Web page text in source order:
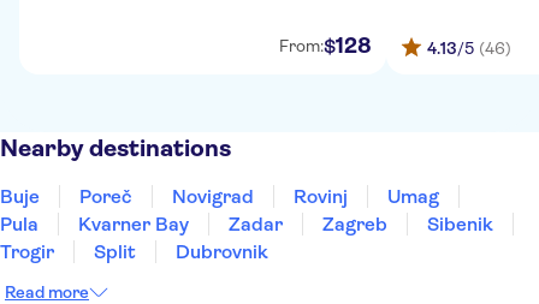
From:$128 4.13/5 (46)
Nearby destinations
Buje Poreč Novigrad Rovinj
Umag
Pula
Kvarner Bay Zadar Zagreb
Sibenik
Trogir
Split Dubrovnik
Read more